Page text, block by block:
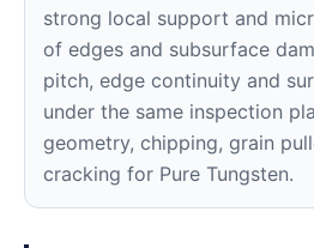
strong local support and
of edges and subsurface
pitch, edge continuity and
under the same inspection
geometry, chipping, grain
cracking for Pure Tungsten.